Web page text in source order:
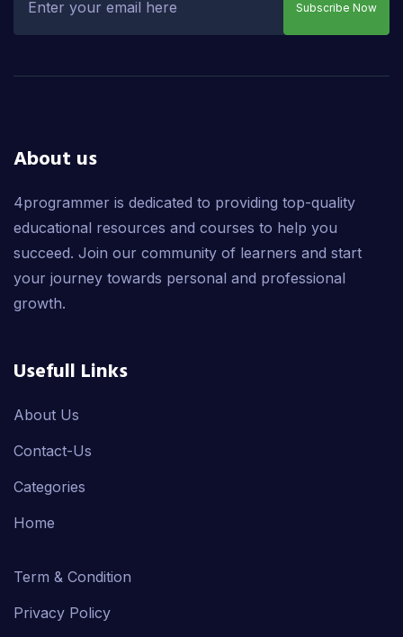
Subscribe Now
About us
4programmer is dedicated to providing top-quality
educational resources and courses to help you
succeed. Join our community of learners and start
your journey towards personal and professional
growth.
Usefull Links
About Us
Contact-Us
Categories
Home
Term & Condition
Privacy Policy